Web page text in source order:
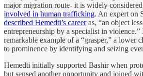
major migration route- it is widely
involved in human trafficking. An expert on
described Hemedti’s careeras, “an object
entrepreneurship by a specialist in violence.”
remarkable example of a “grasper,” a lower
to prominence by identifying and seizing
Hemedti initially supported Bashir when
but sensed another opportunity and joined